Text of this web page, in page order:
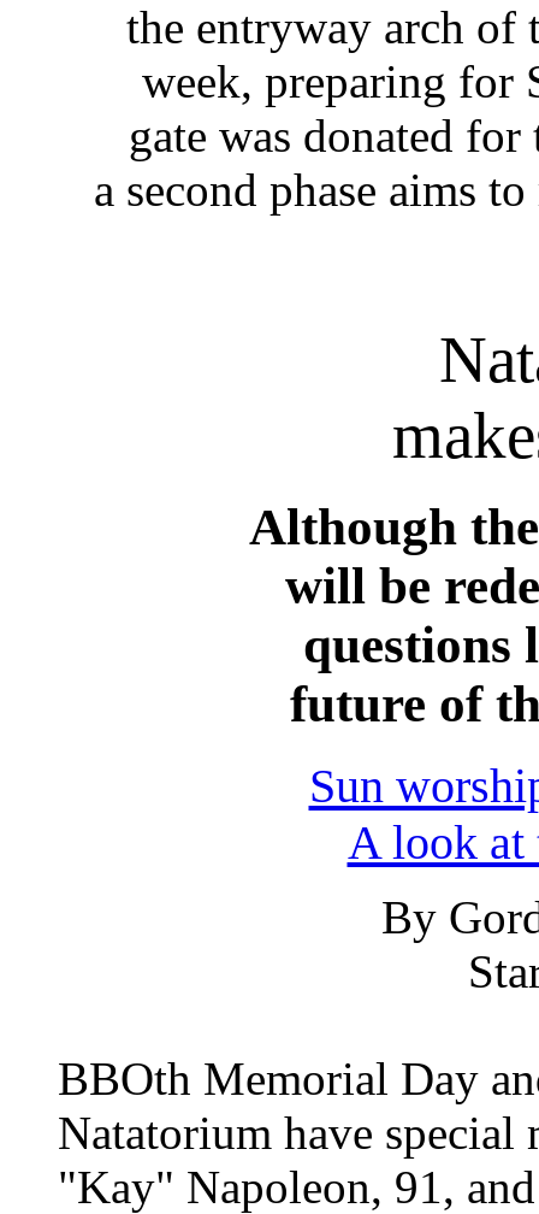
the entryway arch
week, preparing for
gate was donated
a second phase aims
Although
will be
questions
future of
Sun
A look at
By
BBOth Memorial Day
Natatorium have special
"Kay" Napoleon, 91,